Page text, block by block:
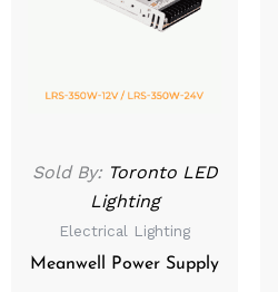
Sold By: Toronto LED
Lighting
Electrical Lighting
Meanwell Power Supply